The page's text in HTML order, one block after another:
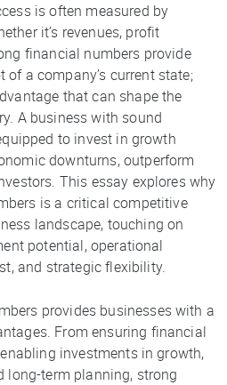
is often measured by
it’s revenues, profit
financial numbers provide
a company’s current state;
that can shape the
A business with sound
to invest in growth
downturns, outperform
This essay explores why
is a critical competitive
landscape, touching on
potential, operational
and strategic flexibility.
provides businesses with a
From ensuring financial
investments in growth,
long-term planning, strong